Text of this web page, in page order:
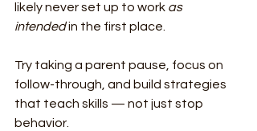
likely never set up to work as
intended in the first place.
Try taking a parent pause, focus on
follow-through, and build strategies
that teach skills — not just stop
behavior.